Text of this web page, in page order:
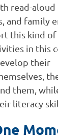
read-aloud
and family
this kind of
in this
their
them,
literacy